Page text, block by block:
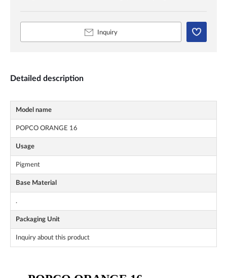
Inquiry
Detailed description
Model name
POPCO ORANGE 16
Usage
Pigment
Base Material
.
Packaging Unit
Inquiry about this product